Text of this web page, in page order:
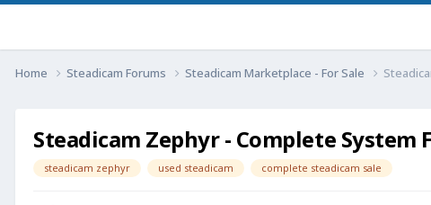
Home Steadicam Forums Steadicam Marketplace - For Sale
Steadicam Zephyr - Complete System
steadicam zephyr used steadicam complete steadicam sale